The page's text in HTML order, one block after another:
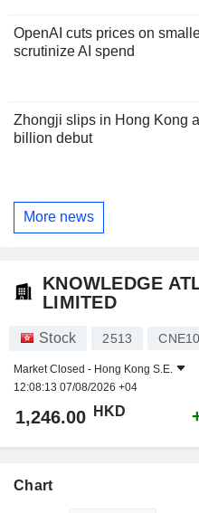
OpenAI cuts prices on
scrutinize AI spend
Zhongji slips in Hong Kong
billion debut
More news
KNOWLEDGE
LIMITED
Stock 2513
Market Closed - Hong Kong S.E.
12:08:13 07/08/2026 +04
1,246.00 HKD
Chart